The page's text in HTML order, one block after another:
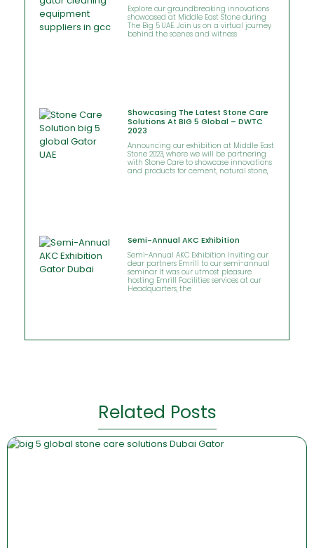
Explore our groundbreaking innovations
showcased at Middle East Stone during
The Big 5 UAE. Join us on a virtual journey
behind the scenes and witness
Showcasing The Latest Stone Care
Solutions At BIG 5 Global – DWTC
2023
Announcing our exhibition at Middle East
Stone 2023, where we will be partnering
with Stone Care to showcase innovations
and products for cement, natural stone,
Semi-Annual AKC Exhibition
Semi-Annual AKC Exhibition Inviting our
dear partners Emrill to our semi-annual
seminar It was our utmost pleasure
hosting Emrill Facilities services at our
Headquarters, the
Related Posts